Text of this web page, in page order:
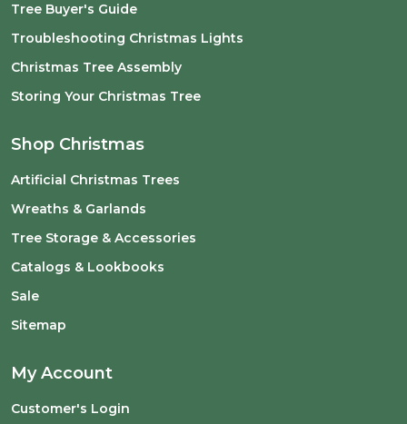
Tree Buyer's Guide
Troubleshooting Christmas Lights
Christmas Tree Assembly
Storing Your Christmas Tree
Shop Christmas
Artificial Christmas Trees
Wreaths & Garlands
Tree Storage & Accessories
Catalogs & Lookbooks
Sale
Sitemap
My Account
Customer's Login